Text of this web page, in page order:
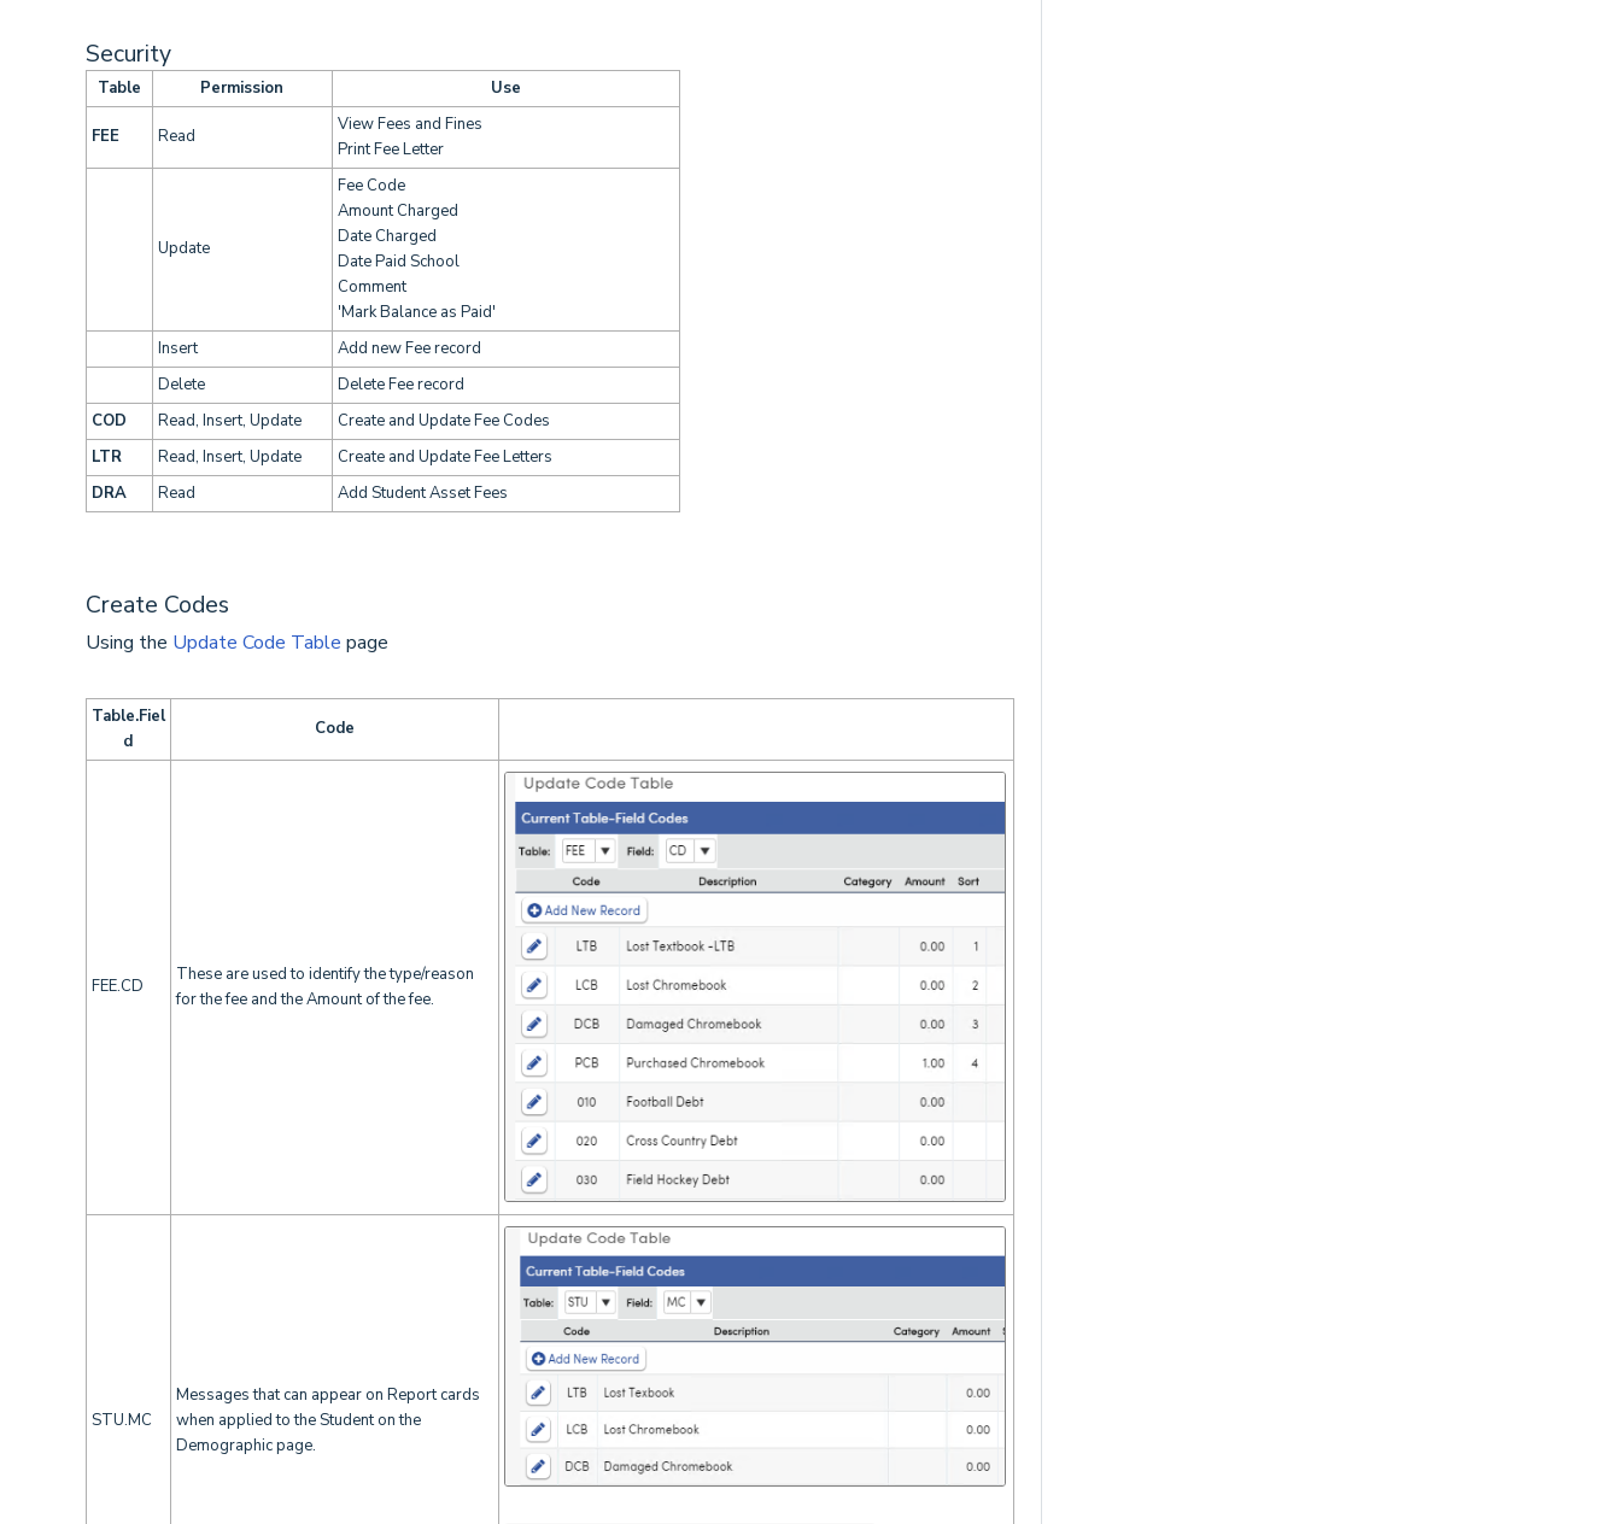
Security
Table Permission Use
FEE Read
View Fees and Fines
Print Fee Letter
Update
Fee Code
Amount Charged
Date Charged
Date Paid School
Comment
'Mark Balance as Paid'
Insert
Add new Fee record
Delete
Delete Fee record
COD
Read, Insert, Update
Create and Update Fee Codes
LTR
Read, Insert, Update
Create and Update Fee Letters
DRA
Read Add Student Asset Fees
Create Codes
Using the Update Code Table page
Table.Fiel
d
Code
FEE.CD
These are used to identify the type/reason
for the fee and the Amount of the fee.
STU.MC
Messages that can appear on Report cards
when applied to the Student on the
Demographic page.